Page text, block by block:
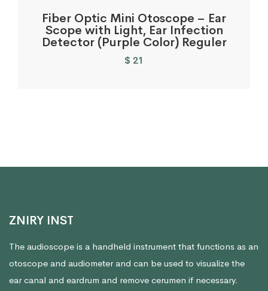
Fiber Optic Mini Otoscope – Ear
Scope with Light, Ear Infection
Detector (Purple Color) Reguler
$ 21
ZNIRY INST
The audioscope is a handheld instrument that functions as an
otoscope and audiometer and can be used to visualize the
ear canal and eardrum and remove cerumen if necessary.